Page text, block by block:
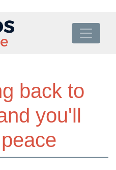
back to
you'll